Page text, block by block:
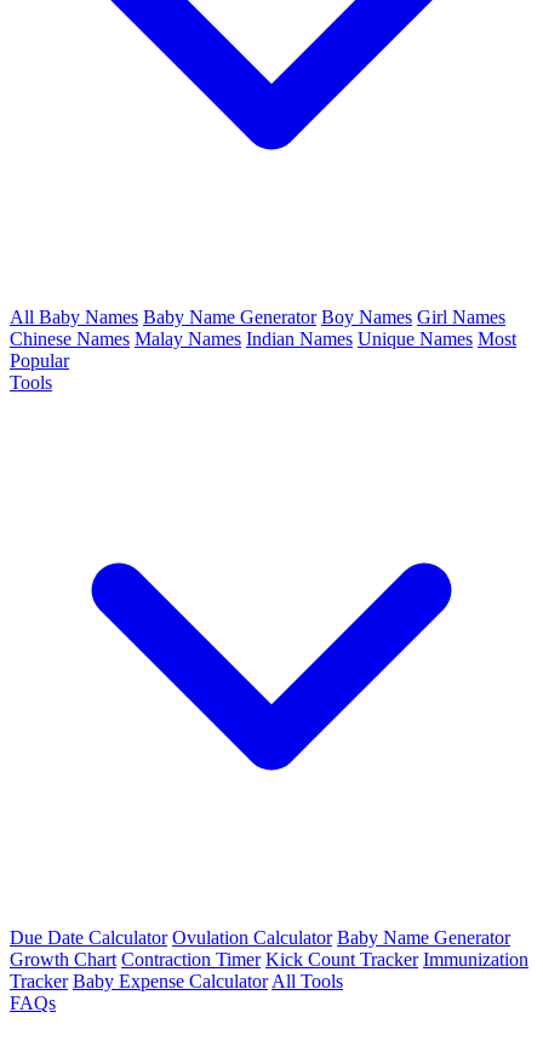
All Baby Names Baby Name Generator Boy Names Girl Names
Chinese Names Malay Names Indian Names Unique Names Most
Popular
Tools
Due Date Calculator Ovulation Calculator Baby Name Generator
Growth Chart Contraction Timer Kick Count Tracker Immunization
Tracker Baby Expense Calculator All Tools
FAQs